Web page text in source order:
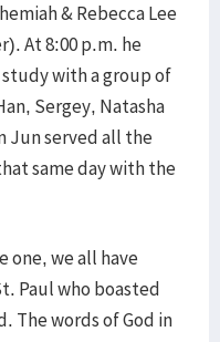
& Rebecca Lee
At 8:00 p.m. he
with a group of
Sergey, Natasha
Jun served all the
same day with the
one, we all have
Paul who boasted
The words of God in